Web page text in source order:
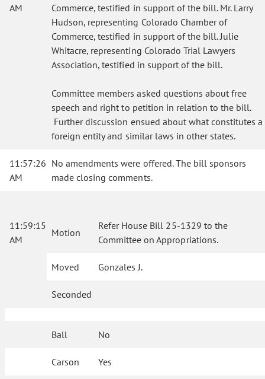
AM
Commerce, testified in support of the bill. Mr. Larry
Hudson, representing Colorado Chamber of
Commerce, testified in support of the bill. Julie
Whitacre, representing Colorado Trial Lawyers
Association, testified in support of the bill.
Committee members asked questions about free
speech and right to petition in relation to the bill.
Further discussion ensued about what constitutes a
foreign entity and similar laws in other states.
11:57:26
AM
No amendments were offered. The bill sponsors
made closing comments.
11:59:15
AM
Motion
Refer House Bill 25-1329 to the
Committee on Appropriations.
Moved Gonzales J.
Seconded
Ball No
Carson Yes